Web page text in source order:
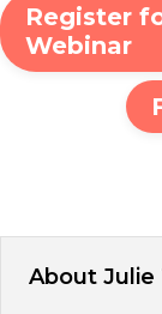
Register
Webinar
About Julie